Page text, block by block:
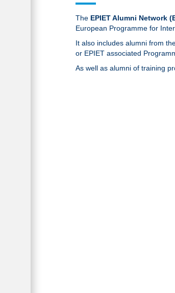
The EPIET Alumni Network
European Programme for
It also includes alumni from
or EPIET associated
As well as alumni of training